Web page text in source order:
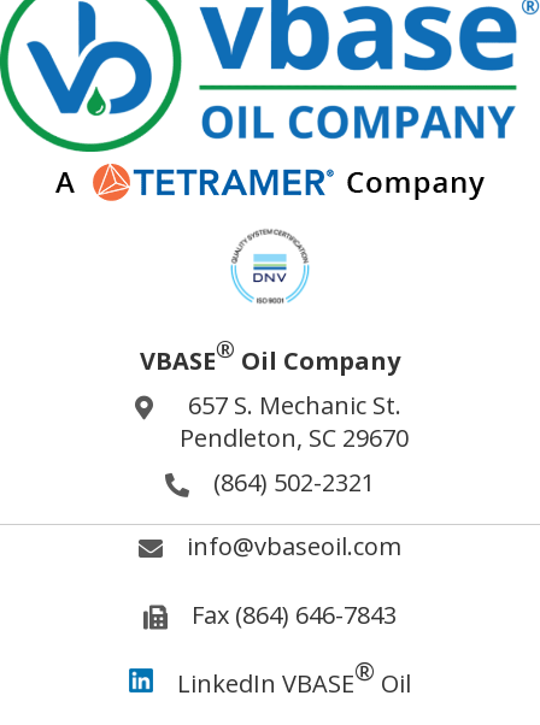
VBASE® Oil Company
657 S. Mechanic St.
Pendleton, SC 29670
(864) 502-2321
info@vbaseoil.com
Fax (864) 646-7843
LinkedIn VBASE® Oil